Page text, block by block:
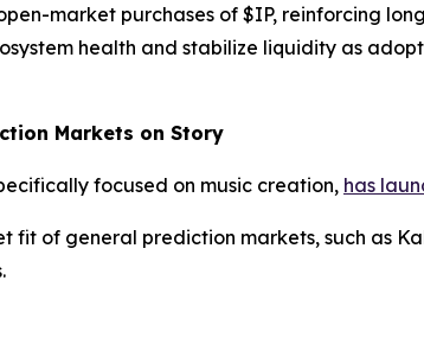
market purchases of $IP, reinforcing
health and stabilize liquidity as
Markets on Story
focused on music creation, has
of general prediction markets, such as